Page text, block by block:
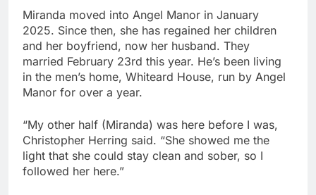
Miranda moved into Angel Manor in January
2025. Since then, she has regained her children
and her boyfriend, now her husband. They
married February 23rd this year. He’s been living
in the men’s home, Whiteard House, run by Angel
Manor for over a year.
“My other half (Miranda) was here before I was,
Christopher Herring said. “She showed me the
light that she could stay clean and sober, so I
followed her here.”